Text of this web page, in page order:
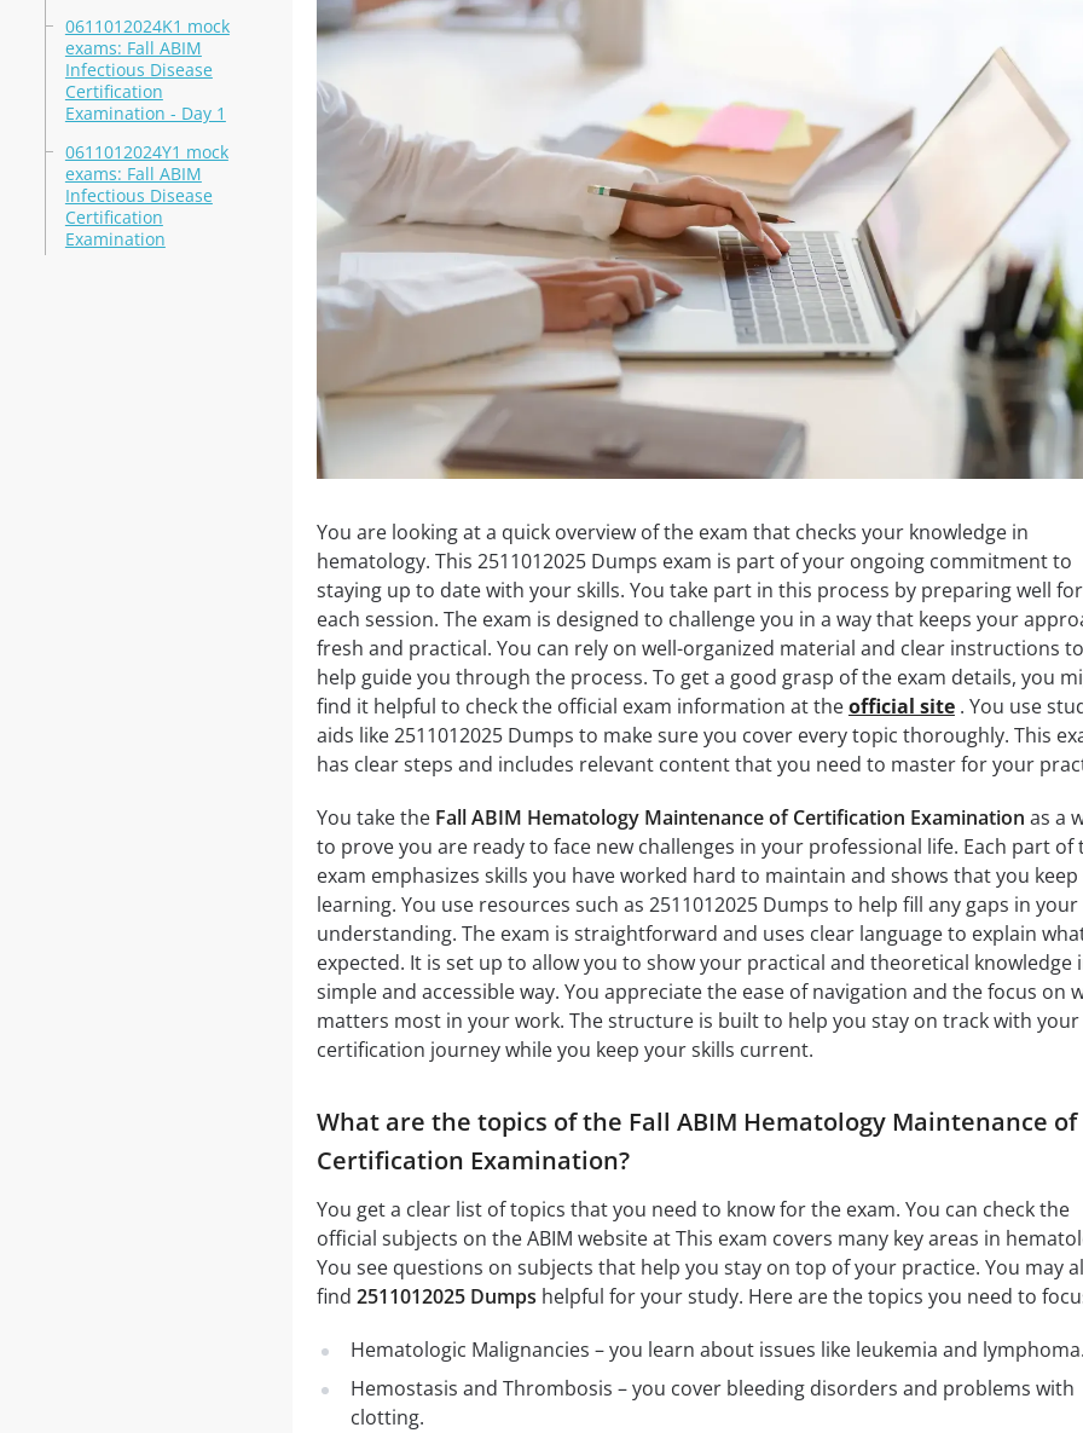
0611012024K1 mock
exams: Fall ABIM
Infectious Disease
Certification
Examination - Day 1
0611012024Y1 mock
exams: Fall ABIM
Infectious Disease
Certification
Examination
You are looking at a quick overview of the exam that checks your knowledge in
hematology. This 2511012025 Dumps exam is part of your ongoing commitment to
staying up to date with your skills. You take part in this process by preparing well for
each session. The exam is designed to challenge you in a way that keeps your
fresh and practical. You can rely on well-organized material and clear instructions to
help guide you through the process. To get a good grasp of the exam details, you
find it helpful to check the official exam information at theofficial site. You use
aids like 2511012025 Dumps to make sure you cover every topic thoroughly. This
has clear steps and includes relevant content that you need to master for your
You take the Fall ABIM Hematology Maintenance of Certification Examination as a
to prove you are ready to face new challenges in your professional life. Each part of
exam emphasizes skills you have worked hard to maintain and shows that you keep
learning. You use resources such as 2511012025 Dumps to help fill any gaps in your
understanding. The exam is straightforward and uses clear language to explain
expected. It is set up to allow you to show your practical and theoretical knowledge
simple and accessible way. You appreciate the ease of navigation and the focus on
matters most in your work. The structure is built to help you stay on track with your
certification journey while you keep your skills current.
What are the topics of the Fall ABIM Hematology Maintenance of
Certification Examination?
You get a clear list of topics that you need to know for the exam. You can check the
official subjects on the ABIM website at This exam covers many key areas in
You see questions on subjects that help you stay on top of your practice. You may
find 2511012025 Dumps helpful for your study. Here are the topics you need to
Hematologic Malignancies – you learn about issues like leukemia and lymphoma.
Hemostasis and Thrombosis – you cover bleeding disorders and problems with
clotting.